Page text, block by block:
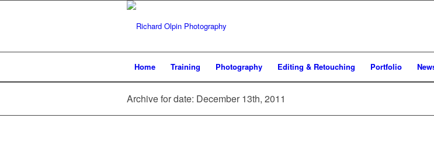
Home Training Photography Editing & Retouching Portfolio
Archive for date: December 13th, 2011